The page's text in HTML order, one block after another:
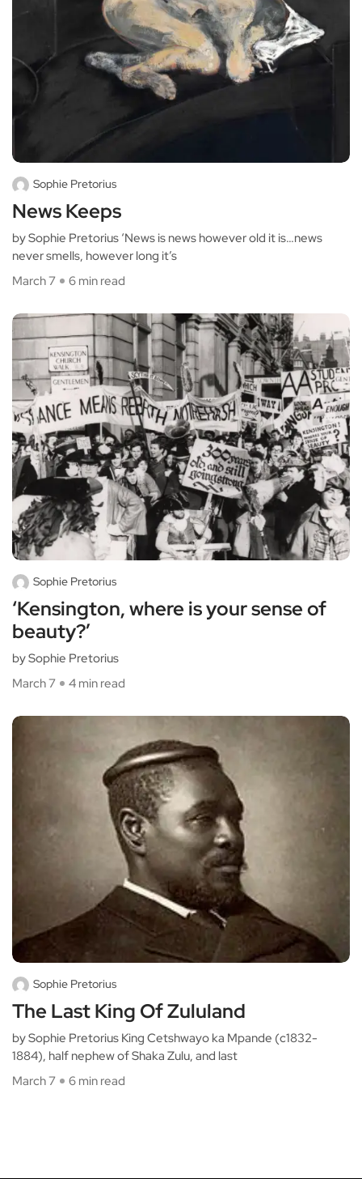
Sophie Pretorius
News Keeps
by Sophie Pretorius ‘News is news however old it is…news
never smells, however long it’s
March 7
6 min read
Sophie Pretorius
‘Kensington, where is your sense of
beauty?’
by Sophie Pretorius
March 7
4 min read
Sophie Pretorius
The Last King Of Zululand
by Sophie Pretorius King Cetshwayo ka Mpande (c1832-
1884), half nephew of Shaka Zulu, and last
March 7
6 min read